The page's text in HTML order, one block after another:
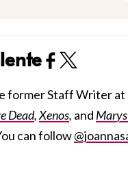
former Staff Writer
Dead,Xenos, and
can follow